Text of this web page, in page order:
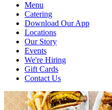
Menu
Catering
Download Our App
Locations
Our Story
Events
We're Hiring
Gift Cards
Contact Us